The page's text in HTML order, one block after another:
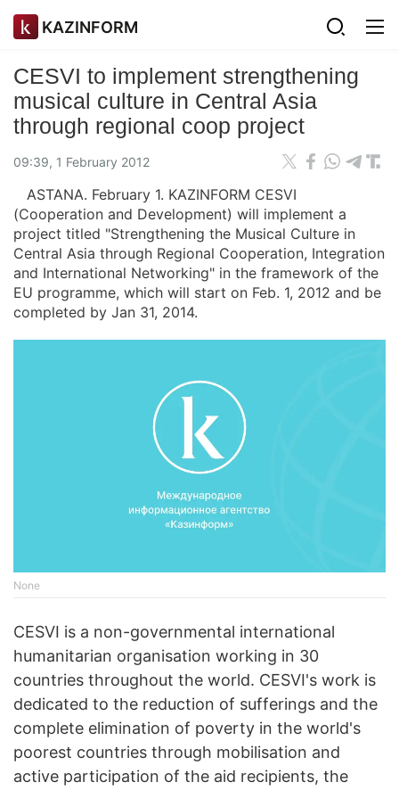
KAZINFORM
CESVI to implement strengthening
musical culture in Central Asia
through regional coop project
09:39, 1 February 2012
ASTANA. February 1. KAZINFORM CESVI
(Cooperation and Development) will implement a
project titled "Strengthening the Musical Culture in
Central Asia through Regional Cooperation, Integration
and International Networking" in the framework of the
EU programme, which will start on Feb. 1, 2012 and be
completed by Jan 31, 2014.
None
CESVI is a non-governmental international
humanitarian organisation working in 30
countries throughout the world. CESVI's work is
dedicated to the reduction of sufferings and the
complete elimination of poverty in the world's
poorest countries through mobilisation and
active participation of the aid recipients, the